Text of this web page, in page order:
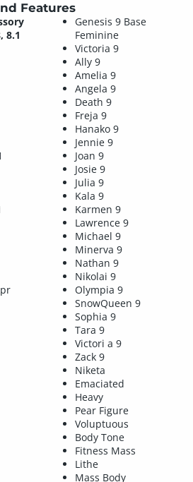
Features
8.1
Genesis 9 Base
Feminine
Victoria 9
Ally 9
Amelia 9
Angela 9
Death 9
Freja 9
Hanako 9
Jennie 9
Joan 9
Josie 9
Julia 9
Kala 9
Karmen 9
Lawrence 9
Michael 9
Minerva 9
Nathan 9
Nikolai 9
Olympia 9
SnowQueen 9
Sophia 9
Tara 9
Victori a 9
Zack 9
Niketa
Emaciated
Heavy
Pear Figure
Voluptuous
Body Tone
Fitness Mass
Lithe
Mass Body